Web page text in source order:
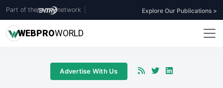
Part of the network Explore Our Publications >
WEBPROWORLD
Advertise With Us